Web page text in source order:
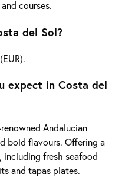
courses.
del Sol?
expect in Costa del
Andalucian
bold flavours. Offering a
fresh seafood
and tapas plates.